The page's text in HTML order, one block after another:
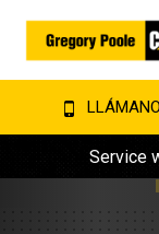
Service